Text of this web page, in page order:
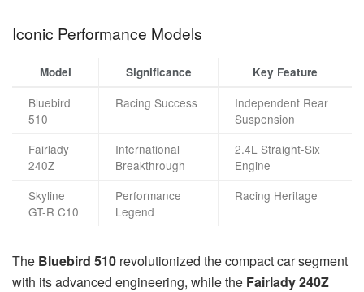
Iconic Performance Models
Model Significance Key Feature
Bluebird
510
Racing Success
Independent Rear
Suspension
Fairlady
240Z
International
Breakthrough
2.4L Straight-Six
Engine
Skyline
GT-R C10
Performance
Legend
Racing Heritage
The Bluebird 510 revolutionized the compact car segment
with its advanced engineering, while the Fairlady 240Z